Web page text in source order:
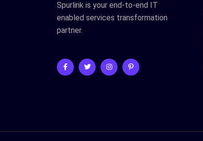
Spurlink is your end-to-end IT
enabled services transformation
partner.